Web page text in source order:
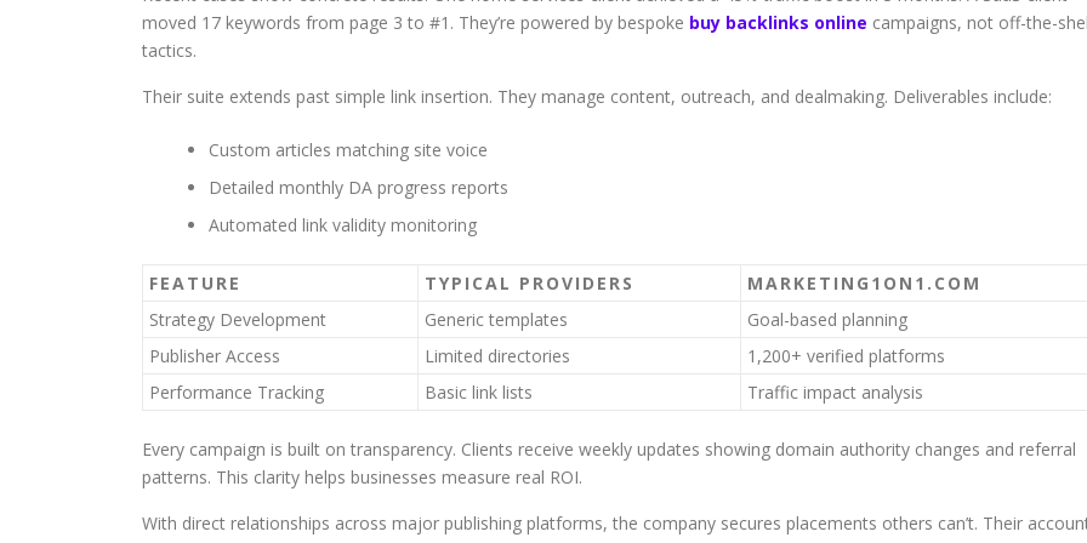
moved 17 keywords from page 3 to #1. They’re powered by bespoke buy backlinks online campaigns, not off-the-
tactics.
Their suite extends past simple link insertion. They manage content, outreach, and dealmaking. Deliverables include:
Custom articles matching site voice
Detailed monthly DA progress reports
Automated link validity monitoring
FEATURE TYPICAL PROVIDERS
MARKETING1ON1.COM
Strategy Development
Generic templates
Goal-based planning
Publisher Access
Limited directories
1,200+ verified platforms
Performance Tracking
Basic link lists Traffic impact analysis
Every campaign is built on transparency. Clients receive weekly updates showing domain authority changes and referral
patterns. This clarity helps businesses measure real ROI.
With direct relationships across major publishing platforms, the company secures placements others can’t. Their